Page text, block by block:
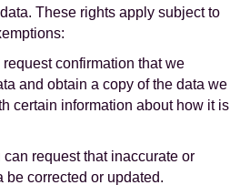
These rights apply subject to
confirmation that we
and obtain a copy of the data we
certain information about how it is
request that inaccurate or
be corrected or updated.